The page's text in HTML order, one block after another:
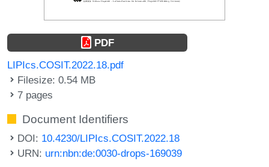
PDF
LIPIcs.COSIT.2022.18.pdf
Filesize: 0.54 MB
7 pages
Document Identifiers
DOI: 10.4230/LIPIcs.COSIT.2022.18
URN: urn:nbn:de:0030-drops-169039